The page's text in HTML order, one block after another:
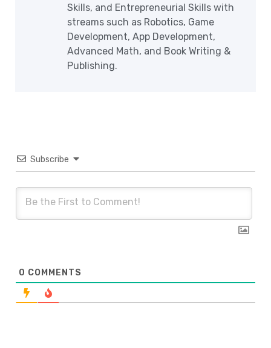
Skills, and Entrepreneurial Skills with
streams such as Robotics, Game
Development, App Development,
Advanced Math, and Book Writing &
Publishing.
Subscribe
0 COMMENTS